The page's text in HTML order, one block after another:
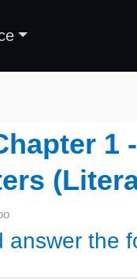
1
answer the